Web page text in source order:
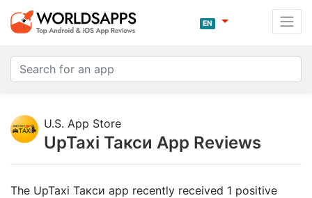
EN
U.S. App Store
UpTaxi Такси App Reviews
The UpTaxi Такси app recently received 1 positive